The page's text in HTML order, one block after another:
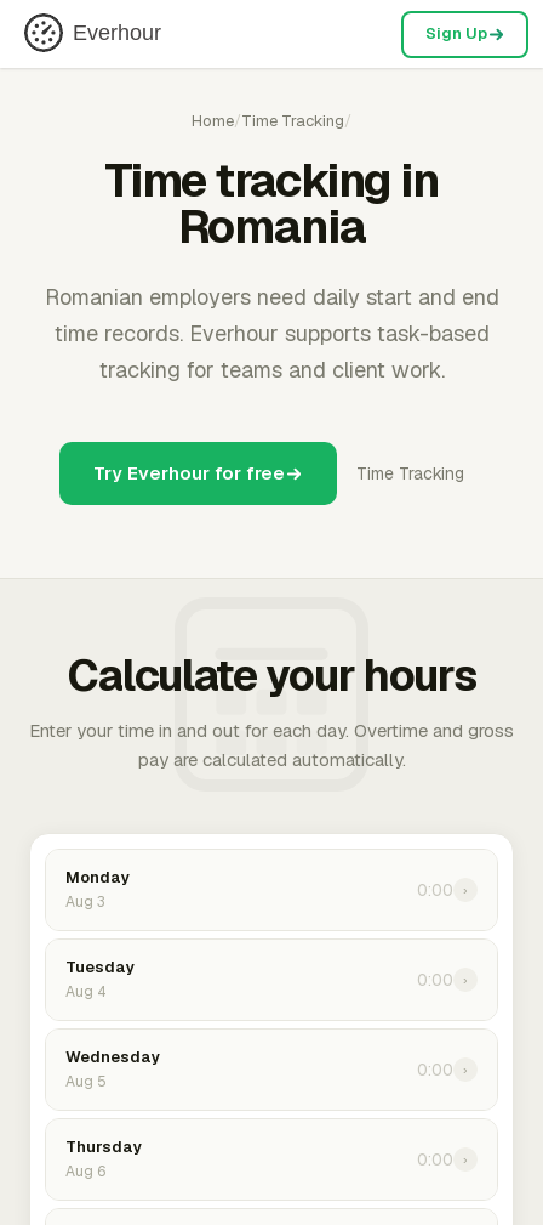
Everhour Sign Up
Home/Time Tracking/
Time tracking in
Romania
Romanian employers need daily start and end
time records. Everhour supports task-based
tracking for teams and client work.
Try Everhour for free Time Tracking
Calculate your hours
Enter your time in and out for each day. Overtime and gross
pay are calculated automatically.
Monday
Aug 3
0:00 ›
Tuesday
Aug 4
0:00 ›
Wednesday
Aug 5
0:00 ›
Thursday
Aug 6
0:00 ›